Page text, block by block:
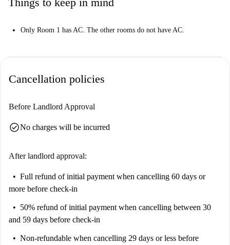
Only Room 1 has AC. The other rooms do not have AC.
Cancellation policies
Before Landlord Approval
check_circleNo charges will be incurred
After landlord approval:
Full refund of initial payment when cancelling 60 days or
more before check-in
50% refund of initial payment when cancelling between 30
and 59 days before check-in
Non-refundable when cancelling 29 days or less before